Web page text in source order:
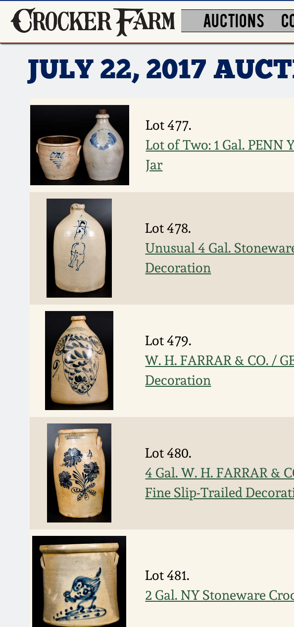
AUCTIONS
JULY 22, 2017
Lot 477.
Lot of Two: 1 Gal. PENN
Jar
Lot 478.
Unusual 4 Gal.
Decoration
Lot 479.
W. H. FARRAR & CO. /
Decoration
Lot 480.
4 Gal. W. H. FARRAR &
Fine Slip-Trailed
Lot 481.
2 Gal. NY Stoneware